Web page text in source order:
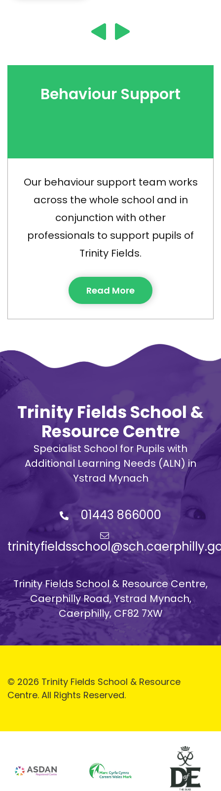
Behaviour Support
Our behaviour support team works
across the whole school and in
conjunction with other
professionals to support pupils of
Trinity Fields.
Read More
Trinity Fields School &
Resource Centre
Specialist School for Pupils with
Additional Learning Needs (ALN) in
Ystrad Mynach
01443 866000
Trinity Fields School & Resource Centre,
Caerphilly Road, Ystrad Mynach,
Caerphilly, CF82 7XW
© 2026 Trinity Fields School & Resource
Centre. All Rights Reserved.